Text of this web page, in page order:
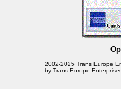
2002-2025 Trans Europe
by Trans Europe